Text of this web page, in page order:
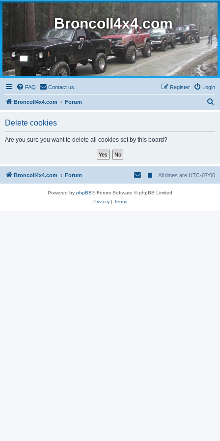
BroncoII4x4.com
FAQ Contact us Login
Register
BroncoII4x4.com Forum
Delete cookies
Are you sure you want to delete all cookies set by this board?
BroncoII4x4.com Forum All times are UTC-07:00
Powered by phpBB® Forum Software © phpBB Limited
Privacy| Terms